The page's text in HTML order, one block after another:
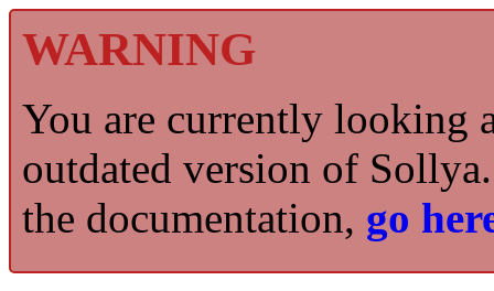
WARNING
You are currently looking
outdated version of
the documentation, go